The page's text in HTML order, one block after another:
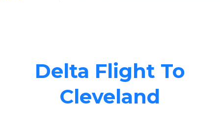
Delta Flight To
Cleveland